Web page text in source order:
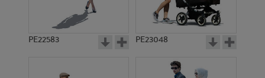
PE22583 PE23048